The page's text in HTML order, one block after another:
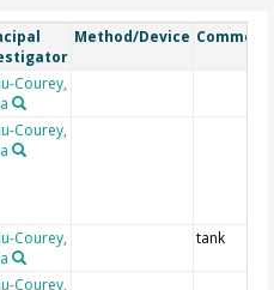
Method/Device Comment
Courey,
Courey,
Courey,
tank
Courey,